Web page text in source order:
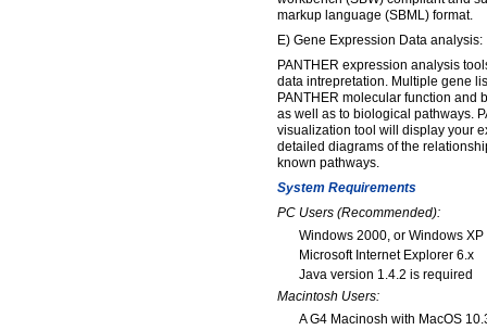
markup language (SBML) format.
E) Gene Expression Data analysis:
PANTHER expression analysis
data intrepretation. Multiple gene
PANTHER molecular function and
as well as to biological pathways.
visualization tool will display your
detailed diagrams of the
known pathways.
System Requirements
PC Users (Recommended):
Windows 2000, or Windows XP
Microsoft Internet Explorer 6.x
Java version 1.4.2 is required
Macintosh Users:
A G4 Macinosh with MacOS